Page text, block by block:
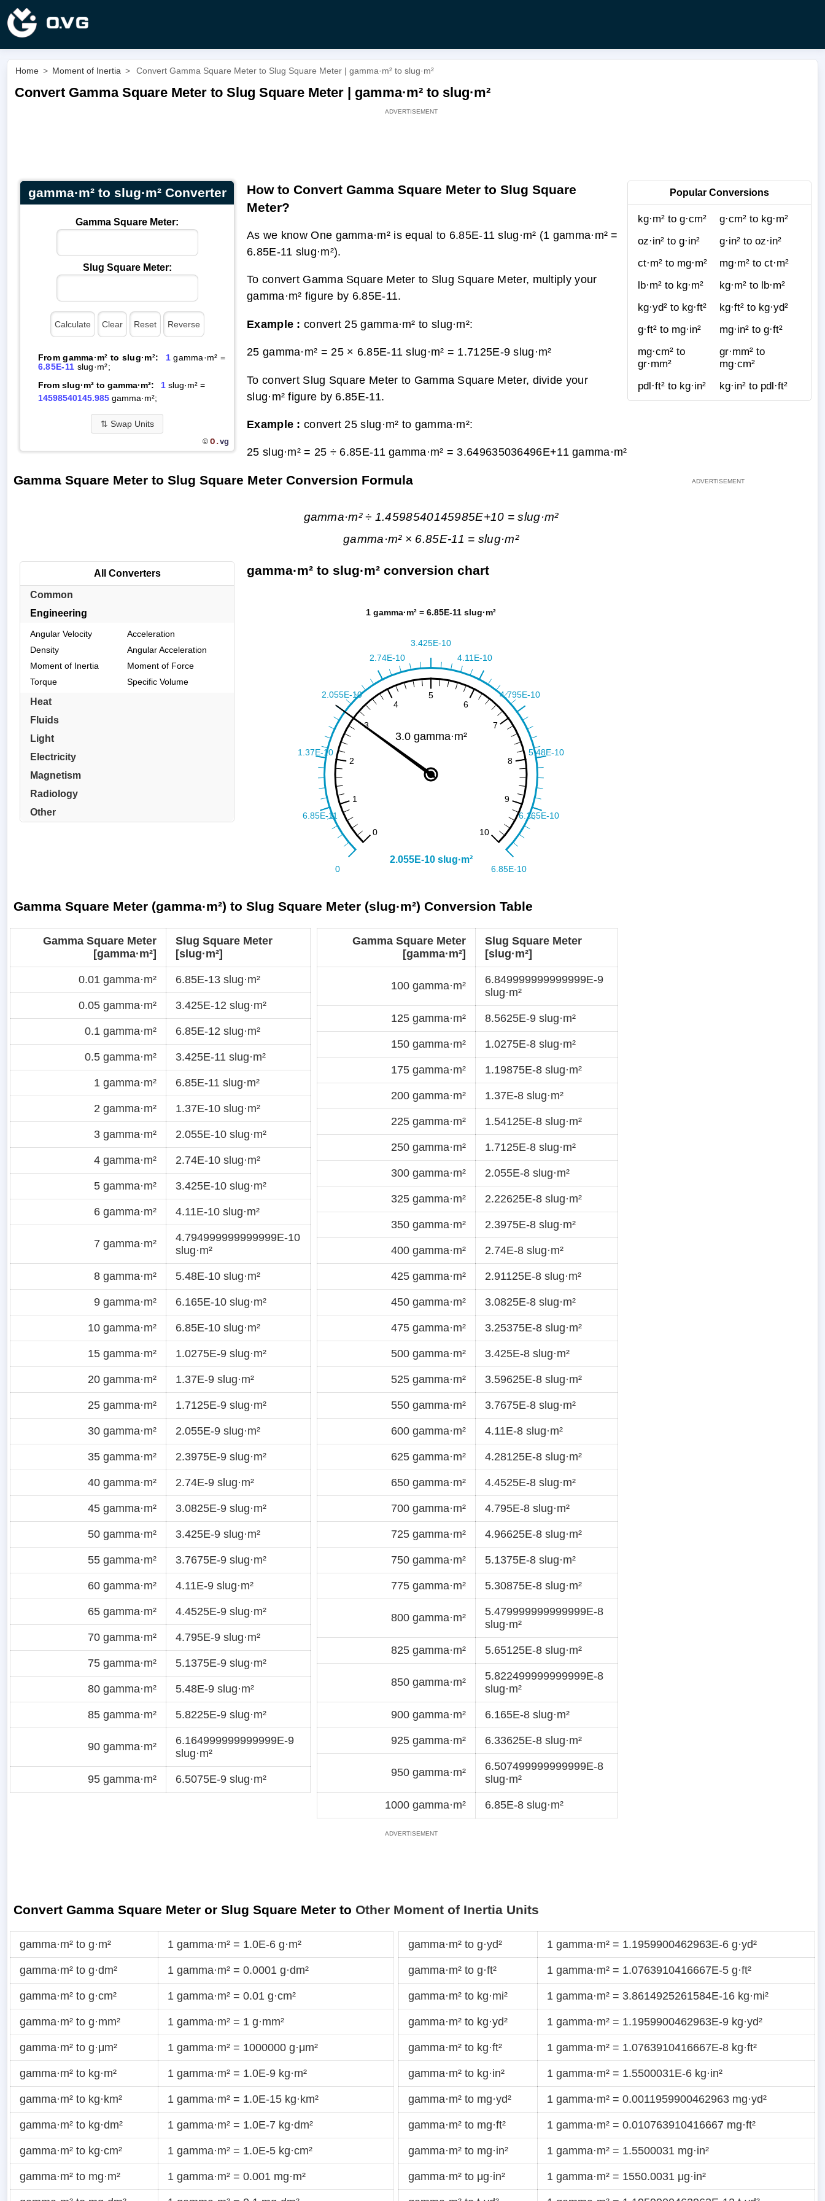
Home > Moment of Inertia > Convert Gamma Square Meter to Slug Square Meter | gamma·m² to slug·m²
Convert Gamma Square Meter to Slug Square Meter | gamma·m² to slug·m²
gamma·m² to slug·m² Converter
Gamma Square Meter:
Slug Square Meter:
From gamma·m² to slug·m²: 1gamma·m² =
6.85E-11 slug·m²;
From slug·m² to gamma·m²:
1slug·m² =
14598540145.985gamma·m²;
⇅ Swap Units
© O.vg
Popular Conversions
kg·m² to g·cm²
g·cm² to kg·m²
oz·in² to g·in²
g·in² to oz·in²
ct·m² to mg·m²
mg·m² to ct·m²
lb·m² to kg·m²
kg·m² to lb·m²
kg·yd² to kg·ft²
kg·ft² to kg·yd²
g·ft² to mg·in²
mg·in² to g·ft²
mg·cm² to
gr·mm²
gr·mm² to
mg·cm²
pdl·ft² to kg·in²
kg·in² to pdl·ft²
How to Convert Gamma Square Meter to Slug Square
Meter?
As we know One gamma·m² is equal to 6.85E-11 slug·m² (1 gamma·m² =
6.85E-11 slug·m²).
To convert Gamma Square Meter to Slug Square Meter, multiply your
gamma·m² figure by 6.85E-11.
Example : convert 25 gamma·m² to slug·m²:
25 gamma·m² = 25 × 6.85E-11 slug·m² = 1.7125E-9 slug·m²
To convert Slug Square Meter to Gamma Square Meter, divide your
slug·m² figure by 6.85E-11.
Example : convert 25 slug·m² to gamma·m²:
25 slug·m² = 25 ÷ 6.85E-11 gamma·m² =3.649635036496E+11 gamma·m²
Gamma Square Meter to Slug Square Meter Conversion Formula
gamma·m² ÷ 1.4598540145985E+10 = slug·m²
gamma·m² × 6.85E-11 = slug·m²
All Converters
Common
Engineering
Angular Velocity
Acceleration
Density
Angular Acceleration
Moment of Inertia
Moment of Force
Torque
Specific Volume
Heat
Fluids
Light
Electricity
Magnetism
Radiology
Other
gamma·m² to slug·m² conversion chart
Gamma Square Meter (gamma·m²) to Slug Square Meter (slug·m²) Conversion Table
Gamma Square Meter
[gamma·m²]
Slug Square Meter
[slug·m²]
0.01 gamma·m² 6.85E-13 slug·m²
0.05 gamma·m² 3.425E-12 slug·m²
0.1 gamma·m² 6.85E-12 slug·m²
0.5 gamma·m² 3.425E-11 slug·m²
1 gamma·m² 6.85E-11 slug·m²
2 gamma·m² 1.37E-10 slug·m²
3 gamma·m² 2.055E-10 slug·m²
4 gamma·m² 2.74E-10 slug·m²
5 gamma·m² 3.425E-10 slug·m²
6 gamma·m² 4.11E-10 slug·m²
7 gamma·m²
4.794999999999999E-10
slug·m²
8 gamma·m² 5.48E-10 slug·m²
9 gamma·m² 6.165E-10 slug·m²
10 gamma·m² 6.85E-10 slug·m²
15 gamma·m² 1.0275E-9 slug·m²
20 gamma·m² 1.37E-9 slug·m²
25 gamma·m² 1.7125E-9 slug·m²
30 gamma·m² 2.055E-9 slug·m²
35 gamma·m² 2.3975E-9 slug·m²
40 gamma·m² 2.74E-9 slug·m²
45 gamma·m² 3.0825E-9 slug·m²
50 gamma·m² 3.425E-9 slug·m²
55 gamma·m² 3.7675E-9 slug·m²
60 gamma·m² 4.11E-9 slug·m²
65 gamma·m² 4.4525E-9 slug·m²
70 gamma·m² 4.795E-9 slug·m²
75 gamma·m² 5.1375E-9 slug·m²
80 gamma·m² 5.48E-9 slug·m²
85 gamma·m² 5.8225E-9 slug·m²
90 gamma·m²
6.164999999999999E-9
slug·m²
95 gamma·m² 6.5075E-9 slug·m²
Gamma Square Meter
[gamma·m²]
Slug Square Meter
[slug·m²]
100 gamma·m²
6.849999999999999E-9
slug·m²
125 gamma·m² 8.5625E-9 slug·m²
150 gamma·m² 1.0275E-8 slug·m²
175 gamma·m² 1.19875E-8 slug·m²
200 gamma·m² 1.37E-8 slug·m²
225 gamma·m² 1.54125E-8 slug·m²
250 gamma·m² 1.7125E-8 slug·m²
300 gamma·m² 2.055E-8 slug·m²
325 gamma·m² 2.22625E-8 slug·m²
350 gamma·m² 2.3975E-8 slug·m²
400 gamma·m² 2.74E-8 slug·m²
425 gamma·m² 2.91125E-8 slug·m²
450 gamma·m² 3.0825E-8 slug·m²
475 gamma·m² 3.25375E-8 slug·m²
500 gamma·m² 3.425E-8 slug·m²
525 gamma·m² 3.59625E-8 slug·m²
550 gamma·m² 3.7675E-8 slug·m²
600 gamma·m² 4.11E-8 slug·m²
625 gamma·m² 4.28125E-8 slug·m²
650 gamma·m² 4.4525E-8 slug·m²
700 gamma·m² 4.795E-8 slug·m²
725 gamma·m² 4.96625E-8 slug·m²
750 gamma·m² 5.1375E-8 slug·m²
775 gamma·m² 5.30875E-8 slug·m²
800 gamma·m²
5.479999999999999E-8
slug·m²
825 gamma·m² 5.65125E-8 slug·m²
850 gamma·m²
5.822499999999999E-8
slug·m²
900 gamma·m² 6.165E-8 slug·m²
925 gamma·m² 6.33625E-8 slug·m²
950 gamma·m²
6.507499999999999E-8
slug·m²
1000 gamma·m² 6.85E-8 slug·m²
Convert Gamma Square Meter or Slug Square Meter to Other Moment of Inertia Units
gamma·m² to g·m² 1 gamma·m² = 1.0E-6 g·m²
gamma·m² to g·dm² 1 gamma·m² = 0.0001 g·dm²
gamma·m² to g·cm² 1 gamma·m² = 0.01 g·cm²
gamma·m² to g·mm² 1 gamma·m² = 1 g·mm²
gamma·m² to g·μm² 1 gamma·m² = 1000000 g·μm²
gamma·m² to kg·m² 1 gamma·m² = 1.0E-9 kg·m²
gamma·m² to kg·km² 1 gamma·m² = 1.0E-15 kg·km²
gamma·m² to kg·dm² 1 gamma·m² = 1.0E-7 kg·dm²
gamma·m² to kg·cm² 1 gamma·m² = 1.0E-5 kg·cm²
gamma·m² to mg·m² 1 gamma·m² = 0.001 mg·m²
gamma·m² to g·yd² 1 gamma·m² = 1.1959900462963E-6 g·yd²
gamma·m² to g·ft² 1 gamma·m² = 1.0763910416667E-5 g·ft²
gamma·m² to kg·mi² 1 gamma·m² = 3.8614925261584E-16 kg·mi²
gamma·m² to kg·yd² 1 gamma·m² = 1.1959900462963E-9 kg·yd²
gamma·m² to kg·ft² 1 gamma·m² = 1.0763910416667E-8 kg·ft²
gamma·m² to kg·in² 1 gamma·m² = 1.5500031E-6 kg·in²
gamma·m² to mg·yd² 1 gamma·m² = 0.0011959900462963 mg·yd²
gamma·m² to mg·ft² 1 gamma·m² = 0.010763910416667 mg·ft²
gamma·m² to mg·in² 1 gamma·m² = 1.5500031 mg·in²
gamma·m² to μg·in² 1 gamma·m² = 1550.0031 μg·in²